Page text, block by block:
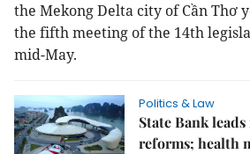
the Mekong Delta city of Cần Thơ
the fifth meeting of the 14th
mid-May.
Politics & Law
State Bank
reforms; health